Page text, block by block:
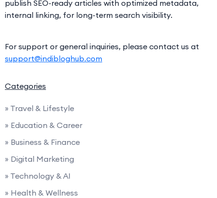
publish SEO-ready articles with optimized metadata,
internal linking, for long-term search visibility.
For support or general inquiries, please contact us at
support@indibloghub.com
Categories
» Travel & Lifestyle
» Education & Career
» Business & Finance
» Digital Marketing
» Technology & AI
» Health & Wellness